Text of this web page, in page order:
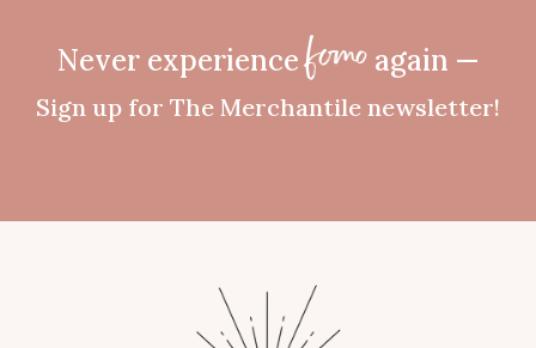
Never experiencefomoagain —
Sign up for The Merchantile newsletter!